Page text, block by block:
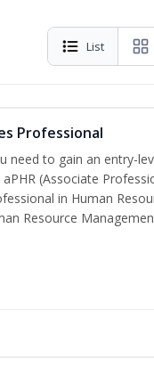
List
Professional
need to gain an entry-
(Associate
in Human
Resource